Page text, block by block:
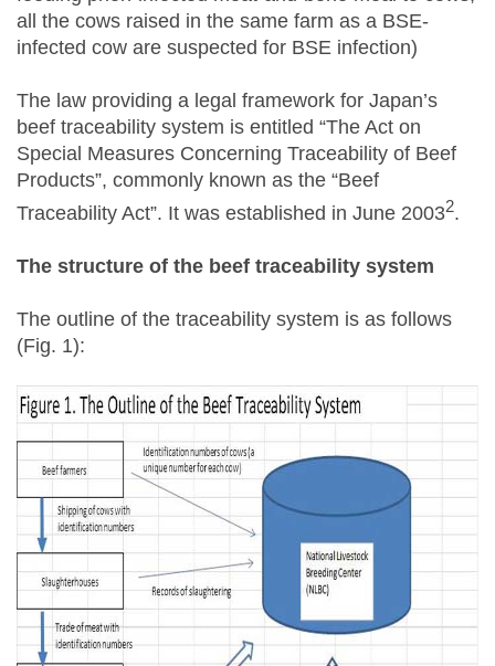
all the cows raised in the same farm as a BSE-
infected cow are suspected for BSE infection)
The law providing a legal framework for Japan’s
beef traceability system is entitled “The Act on
Special Measures Concerning Traceability of Beef
Products”, commonly known as the “Beef
Traceability Act”. It was established in June 20032.
The structure of the beef traceability system
The outline of the traceability system is as follows
(Fig. 1):